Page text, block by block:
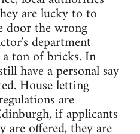
are lucky to to
door the wrong
department
ton of bricks. In
have a personal say
House letting
are
if applicants
are offered, they are